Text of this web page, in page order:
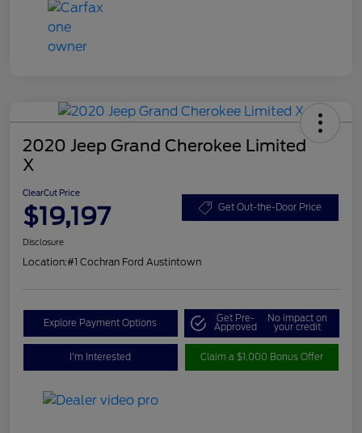
2020 Jeep Grand Cherokee Limited
X
ClearCut Price
$19,197 Get Out-the-Door Price
Disclosure
Location:#1 Cochran Ford Austintown
Explore Payment Options Get Pre-
Approved
No impact on
your credit
I'm Interested Claim a $1,000 Bonus Offer